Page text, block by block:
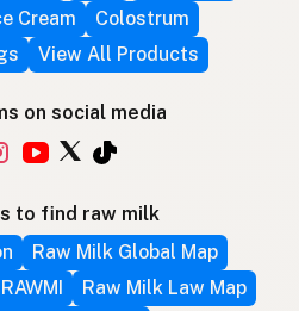
Cream
Colostrum
View All Products
on social media
to find raw milk
Raw Milk Global Map
RAWMI Raw Milk Law Map